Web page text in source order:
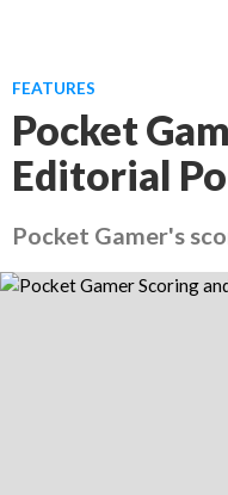
FEATURES
Pocket
Editorial
Pocket Gamer's